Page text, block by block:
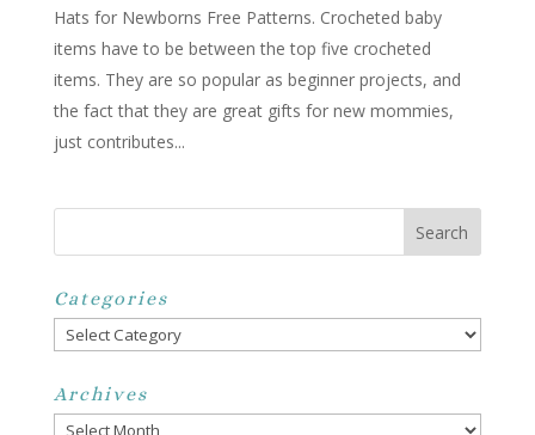
Hats for Newborns Free Patterns. Crocheted baby
items have to be between the top five crocheted
items. They are so popular as beginner projects, and
the fact that they are great gifts for new mommies,
just contributes...
Categories
Categories
Archives
Archives